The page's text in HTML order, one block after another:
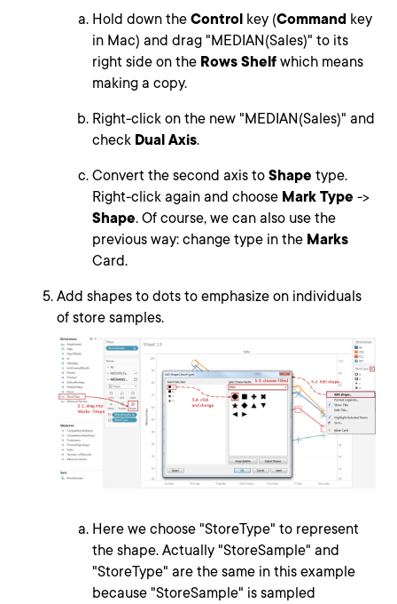
Hold down the Control key (Command key
in Mac) and drag "MEDIAN(Sales)" to its
right side on the Rows Shelf which means
making a copy.
Right-click on the new "MEDIAN(Sales)" and
check Dual Axis.
Convert the second axis to Shape type.
Right-click again and choose Mark Type ->
Shape. Of course, we can also use the
previous way: change type in the Marks
Card.
Add shapes to dots to emphasize on individuals
of store samples.
Here we choose "StoreType" to represent
the shape. Actually "StoreSample" and
"StoreType" are the same in this example
because "StoreSample" is sampled